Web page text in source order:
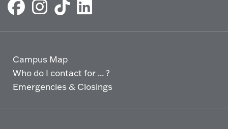
Campus Map
Who do I contact for ... ?
Emergencies & Closings